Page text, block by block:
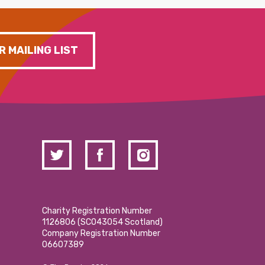
MAILING LIST
Charity Registration Number
1126806 (SCO43054 Scotland)
Company Registration Number
06607389